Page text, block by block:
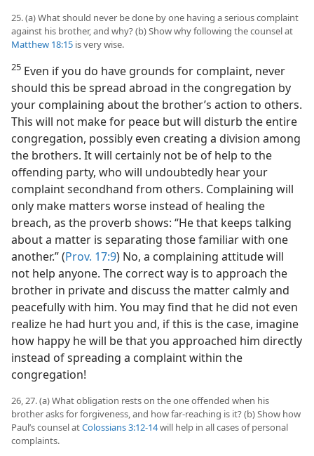
25. (a) What should never be done by one having a serious complaint
against his brother, and why? (b) Show why following the counsel at
Matthew 18:15 is very wise.
25 Even if you do have grounds for complaint, never
should this be spread abroad in the congregation by
your complaining about the brother’s action to others.
This will not make for peace but will disturb the entire
congregation, possibly even creating a division among
the brothers. It will certainly not be of help to the
offending party, who will undoubtedly hear your
complaint secondhand from others. Complaining will
only make matters worse instead of healing the
breach, as the proverb shows: “He that keeps talking
about a matter is separating those familiar with one
another.” (Prov. 17:9) No, a complaining attitude will
not help anyone. The correct way is to approach the
brother in private and discuss the matter calmly and
peacefully with him. You may find that he did not even
realize he had hurt you and, if this is the case, imagine
how happy he will be that you approached him directly
instead of spreading a complaint within the
congregation!
26, 27. (a) What obligation rests on the one offended when his
brother asks for forgiveness, and how far-reaching is it? (b) Show how
Paul’s counsel atColossians 3:12-14will help in all cases of personal
complaints.